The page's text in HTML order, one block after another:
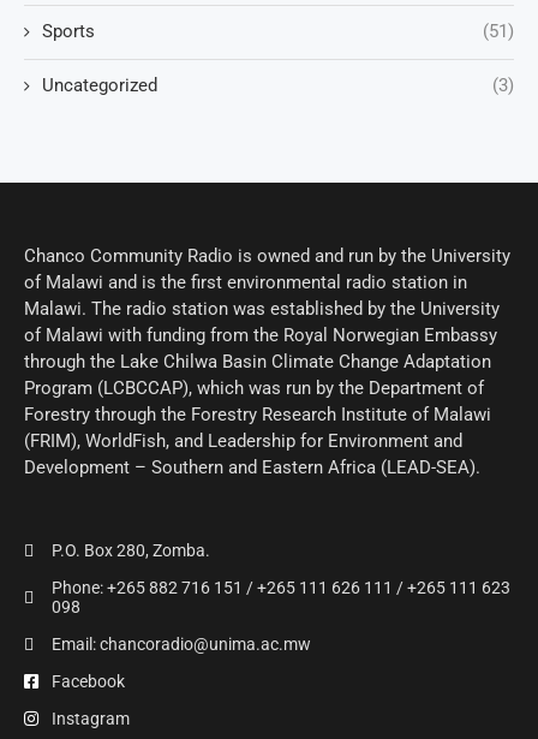
Sports (51)
Uncategorized (3)
Chanco Community Radio is owned and run by the University
of Malawi and is the first environmental radio station in
Malawi. The radio station was established by the University
of Malawi with funding from the Royal Norwegian Embassy
through the Lake Chilwa Basin Climate Change Adaptation
Program (LCBCCAP), which was run by the Department of
Forestry through the Forestry Research Institute of Malawi
(FRIM), WorldFish, and Leadership for Environment and
Development – Southern and Eastern Africa (LEAD-SEA).
P.O. Box 280, Zomba.
Phone: +265 882 716 151 / +265 111 626 111 / +265 111 623
098
Email: chancoradio@unima.ac.mw
Facebook
Instagram